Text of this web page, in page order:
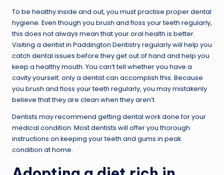
To be healthy inside and out, you must practise proper dental
hygiene. Even though you brush and floss your teeth regularly,
this does not always mean that your oral health is better.
Visiting a dentist in Paddington Dentistry regularly will help you
catch dental issues before they get out of hand and help you
keep a healthy mouth. You can’t tell whether you have a
cavity yourself; only a dentist can accomplish this. Because
you brush and floss your teeth regularly, you may mistakenly
believe that they are clean when they aren’t.
Dentists may recommend getting dental work done for your
medical condition. Most dentists will offer you thorough
instructions on keeping your teeth and gums in peak
condition at home.